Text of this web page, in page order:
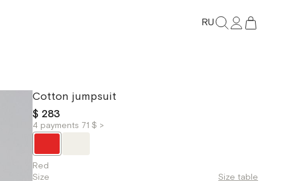
RU
Cotton jumpsuit
$ 283
4 payments 71 $ >
Red
Size
Size table